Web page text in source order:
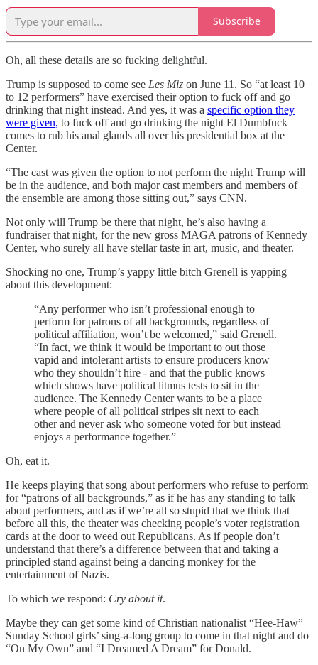
Subscribe
Oh, all these details are so fucking delightful.
Trump is supposed to come see Les Miz on June 11. So “at least 10
to 12 performers” have exercised their option to fuck off and go
drinking that night instead. And yes, it was a specific option they
were given, to fuck off and go drinking the night El Dumbfuck
comes to rub his anal glands all over his presidential box at the
Center.
“The cast was given the option to not perform the night Trump will
be in the audience, and both major cast members and members of
the ensemble are among those sitting out,” says CNN.
Not only will Trump be there that night, he’s also having a
fundraiser that night, for the new gross MAGA patrons of Kennedy
Center, who surely all have stellar taste in art, music, and theater.
Shocking no one, Trump’s yappy little bitch Grenell is yapping
about this development:
“Any performer who isn’t professional enough to
perform for patrons of all backgrounds, regardless of
political affiliation, won’t be welcomed,” said Grenell.
“In fact, we think it would be important to out those
vapid and intolerant artists to ensure producers know
who they shouldn’t hire - and that the public knows
which shows have political litmus tests to sit in the
audience. The Kennedy Center wants to be a place
where people of all political stripes sit next to each
other and never ask who someone voted for but instead
enjoys a performance together.”
Oh, eat it.
He keeps playing that song about performers who refuse to perform
for “patrons of all backgrounds,” as if he has any standing to talk
about performers, and as if we’re all so stupid that we think that
before all this, the theater was checking people’s voter registration
cards at the door to weed out Republicans. As if people don’t
understand that there’s a difference between that and taking a
principled stand against being a dancing monkey for the
entertainment of Nazis.
To which we respond: Cry about it.
Maybe they can get some kind of Christian nationalist “Hee-Haw”
Sunday School girls’ sing-a-long group to come in that night and do
“On My Own” and “I Dreamed A Dream” for Donald.